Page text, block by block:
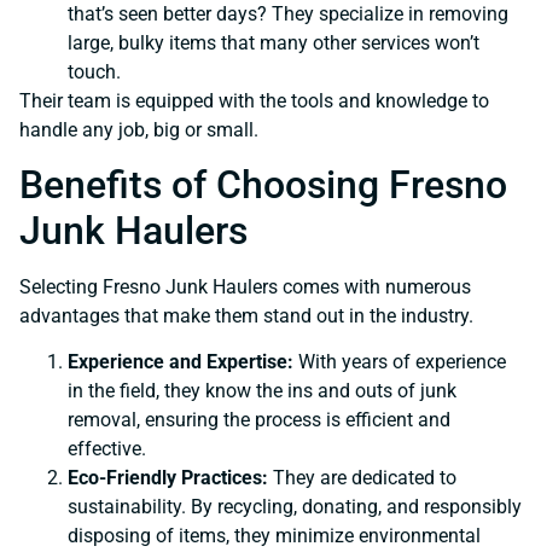
that’s seen better days? They specialize in removing
large, bulky items that many other services won’t
touch.
Their team is equipped with the tools and knowledge to
handle any job, big or small.
Benefits of Choosing Fresno
Junk Haulers
Selecting Fresno Junk Haulers comes with numerous
advantages that make them stand out in the industry.
Experience and Expertise: With years of experience
in the field, they know the ins and outs of junk
removal, ensuring the process is efficient and
effective.
Eco-Friendly Practices: They are dedicated to
sustainability. By recycling, donating, and responsibly
disposing of items, they minimize environmental